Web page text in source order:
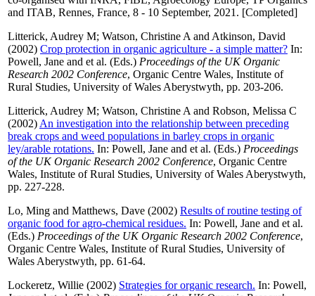
and ITAB, Rennes, France, 8 - 10 September, 2021. [Completed]
Litterick, Audrey M; Watson, Christine A and Atkinson, David
(2002) Crop protection in organic agriculture - a simple matter? In:
Powell, Jane and et al. (Eds.) Proceedings of the UK Organic
Research 2002 Conference, Organic Centre Wales, Institute of
Rural Studies, University of Wales Aberystwyth, pp. 203-206.
Litterick, Audrey M; Watson, Christine A and Robson, Melissa C
(2002) An investigation into the relationship between preceding
break crops and weed populations in barley crops in organic
ley/arable rotations. In: Powell, Jane and et al. (Eds.) Proceedings
of the UK Organic Research 2002 Conference, Organic Centre
Wales, Institute of Rural Studies, University of Wales Aberystwyth,
pp. 227-228.
Lo, Ming and Matthews, Dave (2002) Results of routine testing of
organic food for agro-chemical residues. In: Powell, Jane and et al.
(Eds.) Proceedings of the UK Organic Research 2002 Conference,
Organic Centre Wales, Institute of Rural Studies, University of
Wales Aberystwyth, pp. 61-64.
Lockeretz, Willie (2002) Strategies for organic research. In: Powell,